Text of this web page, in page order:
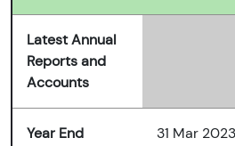
Latest Annual
Reports and
Accounts
Year End 31 Mar 2023